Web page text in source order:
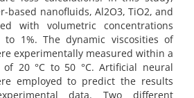
based nanofluids, Al2O3, TiO2, and
with volumetric concentrations
to 1%. The dynamic viscosities of
experimentally measured within a
20 °C to 50 °C. Artificial neural
employed to predict the results
data. Two different